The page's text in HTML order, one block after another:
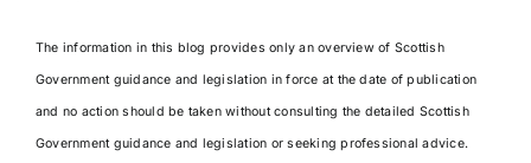
The information in this blog provides only an overview of Scottish
Government guidance and legislation in force at the date of publication
and no action should be taken without consulting the detailed Scottish
Government guidance and legislation or seeking professional advice.